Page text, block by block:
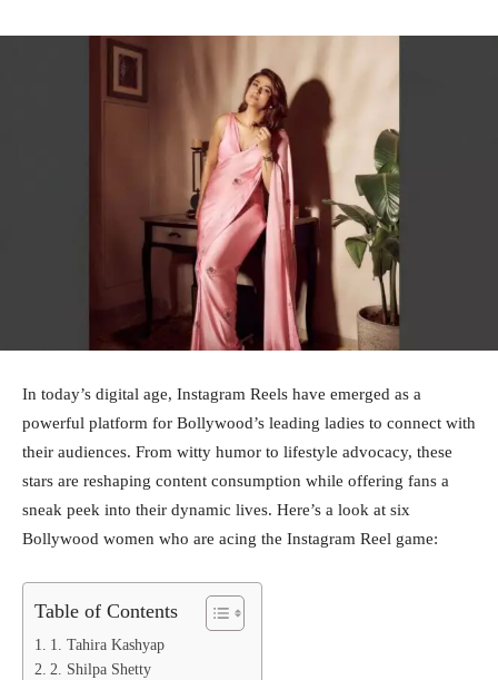
In today’s digital age, Instagram Reels have emerged as a
powerful platform for Bollywood’s leading ladies to connect with
their audiences. From witty humor to lifestyle advocacy, these
stars are reshaping content consumption while offering fans a
sneak peek into their dynamic lives. Here’s a look at six
Bollywood women who are acing the Instagram Reel game:
Table of Contents
1. Tahira Kashyap
2. Shilpa Shetty